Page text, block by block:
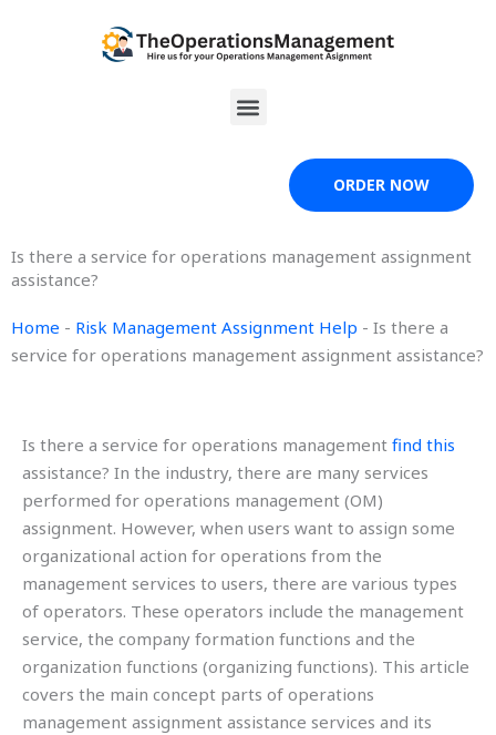
Menu
ORDER NOW
Is there a service for operations management assignment
assistance?
Home - Risk Management Assignment Help - Is there a
service for operations management assignment assistance?
Is there a service for operations management find this
assistance? In the industry, there are many services
performed for operations management (OM)
assignment. However, when users want to assign some
organizational action for operations from the
management services to users, there are various types
of operators. These operators include the management
service, the company formation functions and the
organization functions (organizing functions). This article
covers the main concept parts of operations
management assignment assistance services and its